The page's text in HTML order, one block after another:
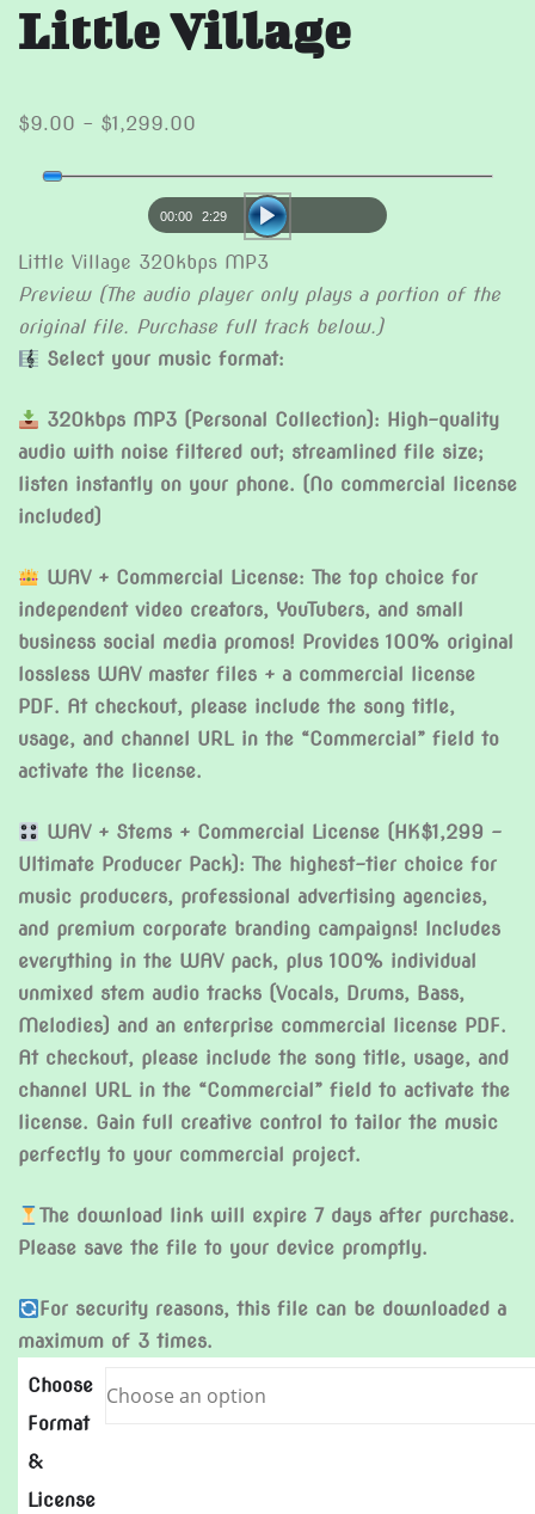
Little Village
$9.00 – $1,299.00
$9.00
through
$1,299.00
Audio
00:00 2:29
Little Village 320kbps MP3
Preview (The audio player only plays a portion of the
original file. Purchase full track below.)
Select your music format:
320kbps MP3 (Personal Collection): High-quality
audio with noise filtered out; streamlined file size;
listen instantly on your phone. (No commercial license
included)
WAV + Commercial License: The top choice for
independent video creators, YouTubers, and small
business social media promos! Provides 100% original
lossless WAV master files + a commercial license
PDF. At checkout, please include the song title,
usage, and channel URL in the “Commercial” field to
activate the license.
WAV + Stems + Commercial License (HK$1,299 –
Ultimate Producer Pack): The highest-tier choice for
music producers, professional advertising agencies,
and premium corporate branding campaigns! Includes
everything in the WAV pack, plus 100% individual
unmixed stem audio tracks (Vocals, Drums, Bass,
Melodies) and an enterprise commercial license PDF.
At checkout, please include the song title, usage, and
channel URL in the “Commercial” field to activate the
license. Gain full creative control to tailor the music
perfectly to your commercial project.
The download link will expire 7 days after purchase.
Please save the file to your device promptly.
For security reasons, this file can be downloaded a
maximum of 3 times.
Choose
Format
&
License